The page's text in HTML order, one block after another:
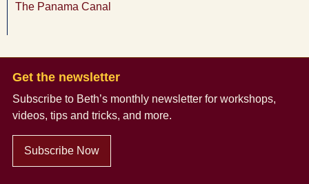
The Panama Canal
Get the newsletter
Subscribe to Beth’s monthly newsletter for workshops,
videos, tips and tricks, and more.
Subscribe Now